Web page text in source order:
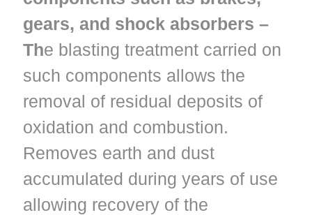
gears, and shock absorbers –
The blasting treatment carried on
such components allows the
removal of residual deposits of
oxidation and combustion.
Removes earth and dust
accumulated during years of use
allowing recovery of the